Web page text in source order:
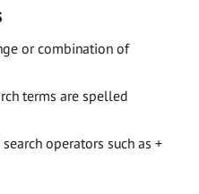
or combination of
terms are spelled
operators such as +